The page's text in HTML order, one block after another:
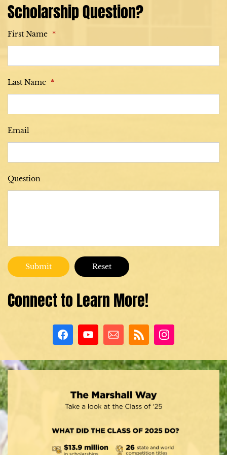
Scholarship Question?
First Name *
Last Name *
Email
Question
Connect to Learn More!